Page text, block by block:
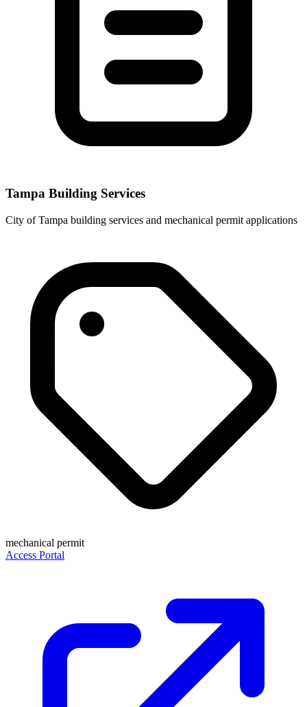
Tampa Building Services
City of Tampa building services and mechanical permit applications
mechanical permit
Access Portal